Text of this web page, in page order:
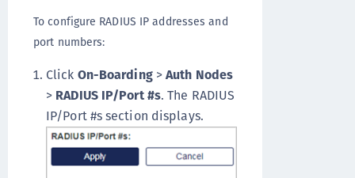
To configure RADIUS IP addresses and
port numbers:
Click On-Boarding>Auth Nodes
> RADIUS IP/Port #s. The RADIUS
IP/Port #s section displays.